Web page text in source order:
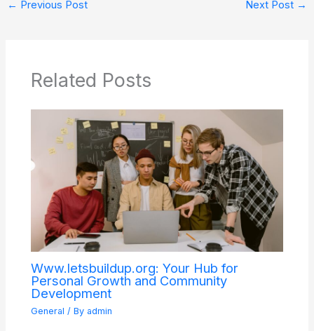
← Previous Post Next Post →
Related Posts
Www.letsbuildup.org: Your Hub for
Personal Growth and Community
Development
General / By admin